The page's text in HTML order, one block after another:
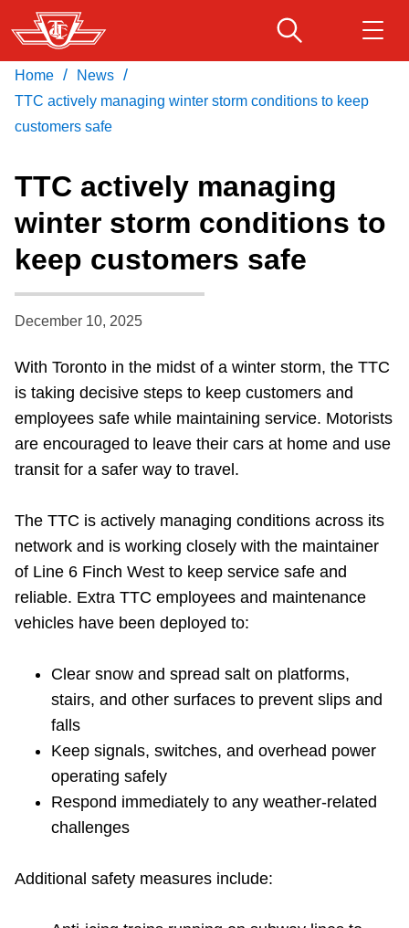
Skip
to
main
content
Customer service
Wheel-Trans
Accessibility
Diversity
Explore Toronto
The Interchange
TTC Shop
My TTC e-Services
Download Transit App
Recommended by the TTC
Home / News /
TTC actively managing winter storm conditions to keep
customers safe
TTC actively managing
winter storm conditions to
keep customers safe
December 10, 2025
With Toronto in the midst of a winter storm, the TTC
is taking decisive steps to keep customers and
employees safe while maintaining service. Motorists
are encouraged to leave their cars at home and use
transit for a safer way to travel.
The TTC is actively managing conditions across its
network and is working closely with the maintainer
of Line 6 Finch West to keep service safe and
reliable. Extra TTC employees and maintenance
vehicles have been deployed to:
Clear snow and spread salt on platforms,
stairs, and other surfaces to prevent slips and
falls
Keep signals, switches, and overhead power
operating safely
Respond immediately to any weather-related
challenges
Additional safety measures include: